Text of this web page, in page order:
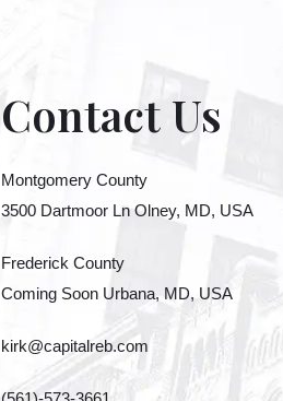
Contact Us
Montgomery County
3500 Dartmoor Ln Olney, MD, USA
Frederick County
Coming Soon Urbana, MD, USA
kirk@capitalreb.com